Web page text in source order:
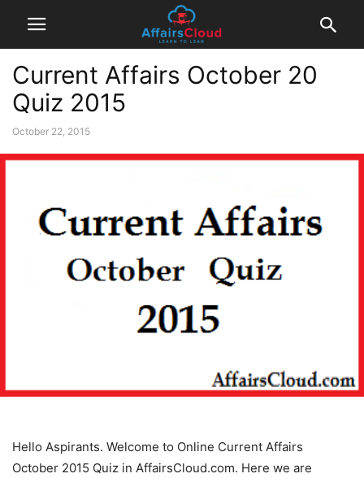
Current Affairs October 20
Quiz 2015
October 22, 2015
Hello Aspirants. Welcome to Online Current Affairs
October 2015 Quiz in AffairsCloud.com. Here we are